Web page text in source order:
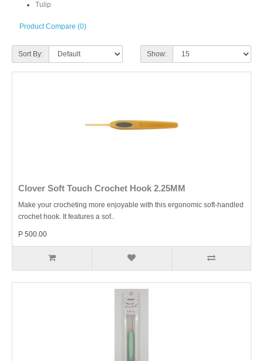
Tulip
Product Compare (0)
Sort By: Show:
Clover Soft Touch Crochet Hook 2.25MM
Make your crocheting more enjoyable with this ergonomic soft-handled
crochet hook. It features a sof..
P 500.00